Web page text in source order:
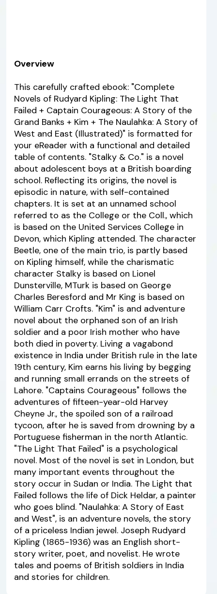
Overview
This carefully crafted ebook: "Complete
Novels of Rudyard Kipling: The Light That
Failed + Captain Courageous: A Story of the
Grand Banks + Kim + The Naulahka: A Story of
West and East (Illustrated)" is formatted for
your eReader with a functional and detailed
table of contents. "Stalky & Co." is a novel
about adolescent boys at a British boarding
school. Reflecting its origins, the novel is
episodic in nature, with self-contained
chapters. It is set at an unnamed school
referred to as the College or the Coll., which
is based on the United Services College in
Devon, which Kipling attended. The character
Beetle, one of the main trio, is partly based
on Kipling himself, while the charismatic
character Stalky is based on Lionel
Dunsterville, MTurk is based on George
Charles Beresford and Mr King is based on
William Carr Crofts. "Kim" is and adventure
novel about the orphaned son of an Irish
soldier and a poor Irish mother who have
both died in poverty. Living a vagabond
existence in India under British rule in the late
19th century, Kim earns his living by begging
and running small errands on the streets of
Lahore. "Captains Courageous" follows the
adventures of fifteen-year-old Harvey
Cheyne Jr., the spoiled son of a railroad
tycoon, after he is saved from drowning by a
Portuguese fisherman in the north Atlantic.
"The Light That Failed" is a psychological
novel. Most of the novel is set in London, but
many important events throughout the
story occur in Sudan or India. The Light that
Failed follows the life of Dick Heldar, a painter
who goes blind. "Naulahka: A Story of East
and West", is an adventure novels, the story
of a priceless Indian jewel. Joseph Rudyard
Kipling (1865-1936) was an English short-
story writer, poet, and novelist. He wrote
tales and poems of British soldiers in India
and stories for children.